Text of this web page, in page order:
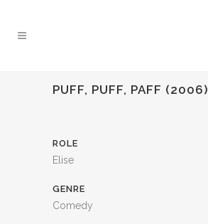
PUFF, PUFF, PAFF (2006)
ROLE
Elise
GENRE
Comedy